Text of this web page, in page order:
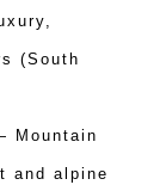
(South
Mountain
and alpine